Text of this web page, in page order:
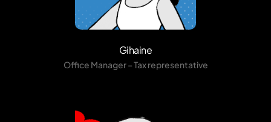
Gihaine
Office Manager – Tax representative